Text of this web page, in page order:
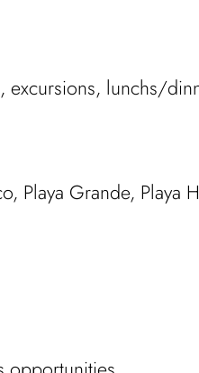
excursions, lunchs/
Playa Grande, Playa